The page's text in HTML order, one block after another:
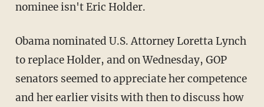
nominee isn't Eric Holder.
Obama nominated U.S. Attorney Loretta Lynch
to replace Holder, and on Wednesday, GOP
senators seemed to appreciate her competence
and her earlier visits with then to discuss how